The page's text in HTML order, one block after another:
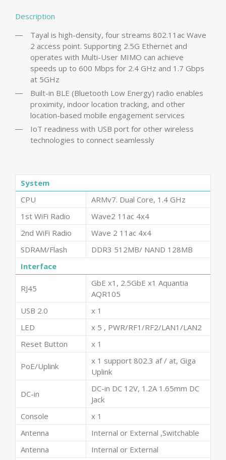
Description
Tayal is high-density, four streams 802.11ac Wave
2 access point. Supporting 2.5G Ethernet and
operates with Multi-User MIMO can achieve
speeds up to 600 Mbps for 2.4 GHz and 1.7 Gbps
at 5GHz
Built-in BLE (Bluetooth Low Energy) radio enables
proximity, indoor location tracking, and other
location-based mobile engagement services
IoT readiness with USB port for other wireless
technologies to connect seamlessly
System
CPU
ARMv7. Dual Core, 1.4 GHz
1st WiFi Radio
Wave2 11ac 4x4
2nd WiFi Radio
Wave 2 11ac 4x4
SDRAM/Flash
DDR3 512MB/ NAND 128MB
Interface
RJ45
GbE x1, 2.5GbE x1 Aquantia
AQR105
USB 2.0
x 1
LED
x 5 , PWR/RF1/RF2/LAN1/LAN2
Reset Button
x 1
PoE/Uplink
x 1 support 802.3 af / at, Giga
Uplink
DC-in
DC-in DC 12V, 1.2A 1.65mm DC
Jack
Console
x 1
Antenna
Internal or External ,Switchable
Antenna
Internal or External